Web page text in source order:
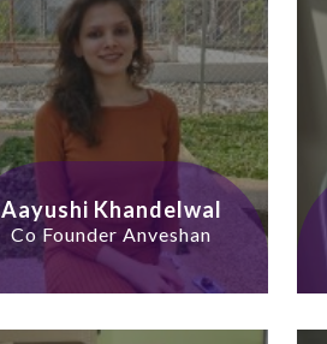
Aayushi Khandelwal
Co Founder Anveshan